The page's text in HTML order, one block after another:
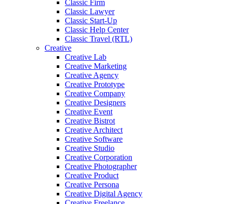
Classic Firm
Classic Lawyer
Classic Start-Up
Classic Help Center
Classic Travel (RTL)
Creative
Creative Lab
Creative Marketing
Creative Agency
Creative Prototype
Creative Company
Creative Designers
Creative Event
Creative Bistrot
Creative Architect
Creative Software
Creative Studio
Creative Corporation
Creative Photographer
Creative Product
Creative Persona
Creative Digital Agency